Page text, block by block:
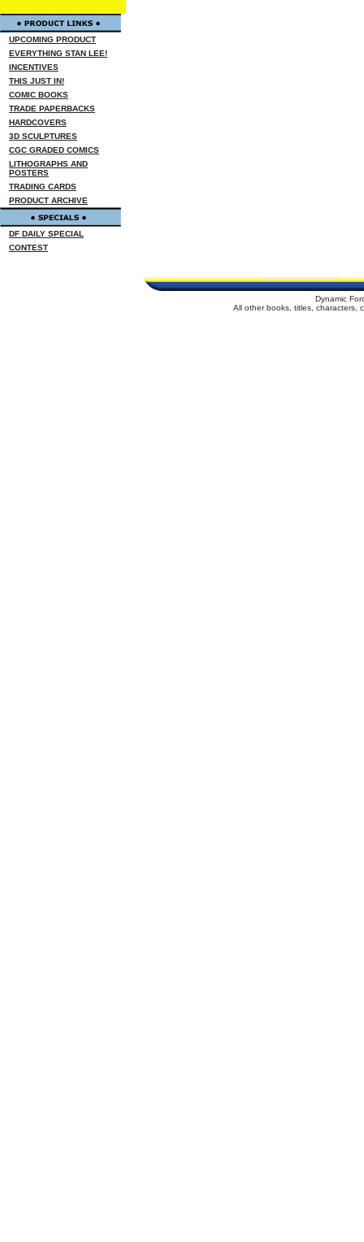
UPCOMING PRODUCT
EVERYTHING STAN LEE!
INCENTIVES
THIS JUST IN!
COMIC BOOKS
TRADE PAPERBACKS
HARDCOVERS
3D SCULPTURES
CGC GRADED COMICS
LITHOGRAPHS AND
POSTERS
TRADING CARDS
PRODUCT ARCHIVE
DF DAILY SPECIAL
CONTEST
Dynamic
All other books, titles, characters,